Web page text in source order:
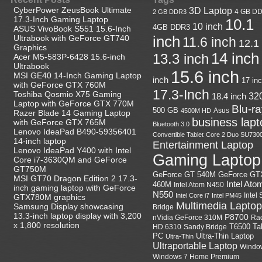
CyberPower ZeusBook Ultimate
17.3-Inch Gaming Laptop
ASUS VivoBook S551 15.6-Inch
Ultrabook with GeForce GT740
Graphics
Acer M5-583P-6428 15.6-inch
Ultrabook
MSI GE40 14-Inch Gaming Laptop
with GeForce GTX 760M
Toshiba Qosmio X75 Gaming
Laptop with GeForce GTX 770M
Razer Blade 14 Gaming Laptop
with GeForce GTX 765M
Lenovo IdeaPad B490-59356401
14-inch laptop
Lenovo IdeaPad Y400 with Intel
Core i7-3630QM and GeForce
GT750M
MSI GT70 Dragon Edition 2 17.3-
inch gaming laptop with GeForce
GTX780M graphics
Samsung Display showcasing
13.3-inch laptop display with 3,200
x 1,800 resolution
2 GB DDR3 3D Laptop 4 GB
4GB DDR3 10 inch 10.1
inch 11.6 inch 12.1
13.3 inch 14 inch
inch 15.6 inch 17
17.3-Inch 18.4 inch
500 GB 4500M HD Asus Blu-
Bluetooth 3.0 business
Convertible Tablet Core 2 Duo
Entertainment Laptop
Gaming Laptop
GeForce GT 540M GeForce
460M Intel Atom N450 Intel
N550 Intel Core i7 Intel PM45 Intel
Bridge Multimedia Laptop
nVidia GeForce 310M P8700
HD 6310 Sandy Bridge T6500
PC Ultra-Thin Ultra-Thin Laptop
Ultraportable Laptop
Windows 7 Home Premium